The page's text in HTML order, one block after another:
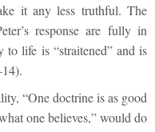
it any less truthful. The
response are fully in
to life is “straitened” and is
“One doctrine is as good
one believes,” would do